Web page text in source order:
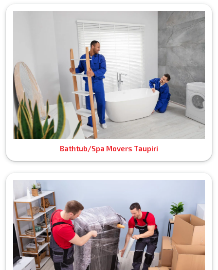
Bathtub/Spa Movers Taupiri